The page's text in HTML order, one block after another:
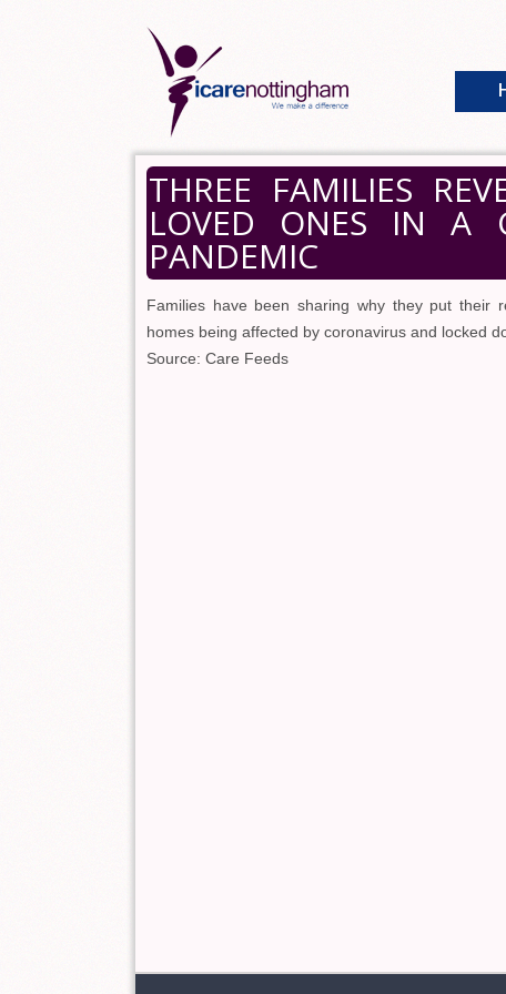
THREE FAMILIES
LOVED ONES IN A
PANDEMIC
Families have been sharing why they put their
homes being affected by coronavirus and locked
Source: Care Feeds